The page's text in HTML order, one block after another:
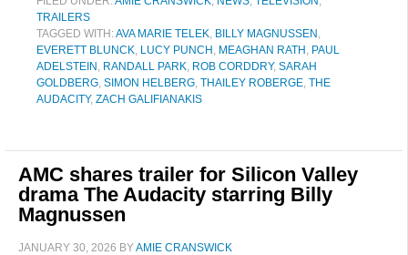
TRAILERS
TAGGED WITH:AVA MARIE TELEK, BILLY MAGNUSSEN ,
EVERETT BLUNCK, LUCY PUNCH , MEAGHAN RATH , PAUL
ADELSTEIN , RANDALL PARK, ROB CORDDRY, SARAH
GOLDBERG, SIMON HELBERG, THAILEY ROBERGE, THE
AUDACITY, ZACH GALIFIANAKIS
AMC shares trailer for Silicon Valley
drama The Audacity starring Billy
Magnussen
JANUARY 30, 2026 BYAMIE CRANSWICK